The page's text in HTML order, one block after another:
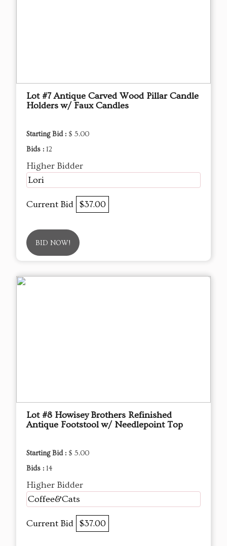
Lot #7 Antique Carved Wood Pillar Candle
Holders w/ Faux Candles
Starting Bid : $ 5.00
Bids : 12
Higher Bidder
Lori
Current Bid $37.00
BID NOW!
Lot #8 Howisey Brothers Refinished
Antique Footstool w/ Needlepoint Top
Starting Bid : $ 5.00
Bids : 14
Higher Bidder
Coffee&Cats
Current Bid $37.00